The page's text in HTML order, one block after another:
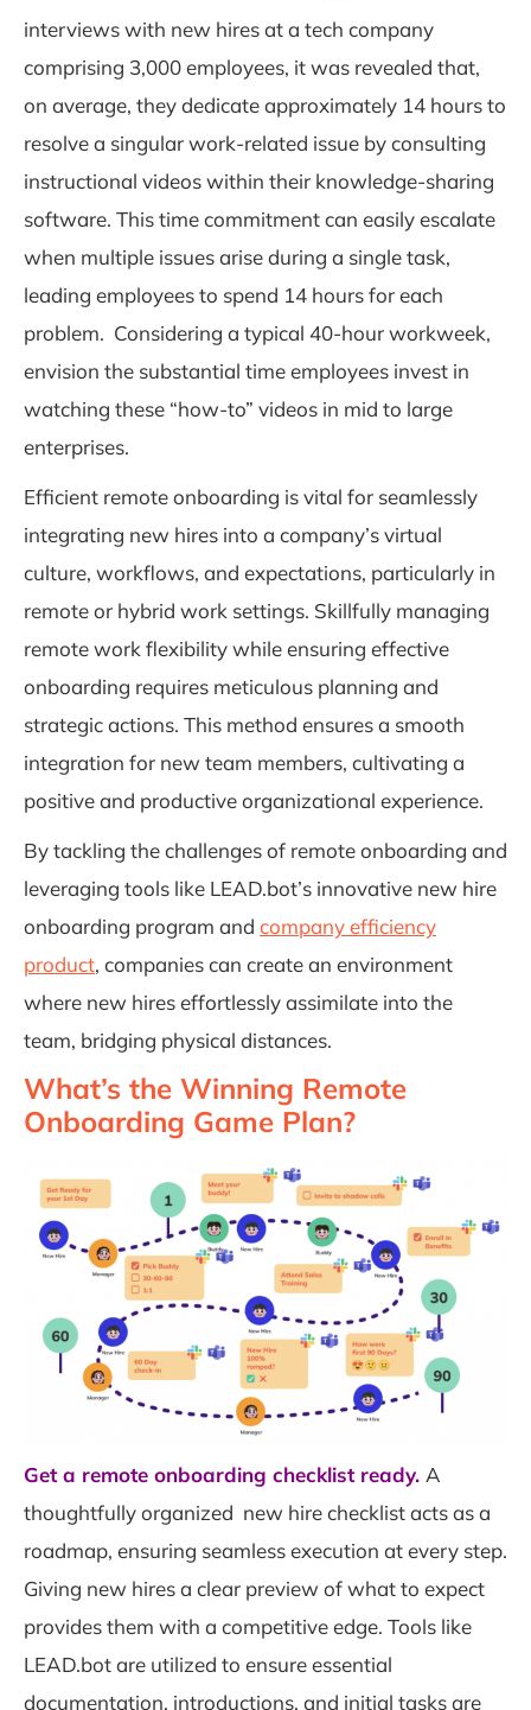
interviews with new hires at a tech company
comprising 3,000 employees, it was revealed that,
on average, they dedicate approximately 14 hours to
resolve a singular work-related issue by consulting
instructional videos within their knowledge-sharing
software. This time commitment can easily escalate
when multiple issues arise during a single task,
leading employees to spend 14 hours for each
problem. Considering a typical 40-hour workweek,
envision the substantial time employees invest in
watching these “how-to” videos in mid to large
enterprises.
Efficient remote onboarding is vital for seamlessly
integrating new hires into a company’s virtual
culture, workflows, and expectations, particularly in
remote or hybrid work settings. Skillfully managing
remote work flexibility while ensuring effective
onboarding requires meticulous planning and
strategic actions. This method ensures a smooth
integration for new team members, cultivating a
positive and productive organizational experience.
By tackling the challenges of remote onboarding and
leveraging tools like LEAD.bot’s innovative new hire
onboarding program and company efficiency
product, companies can create an environment
where new hires effortlessly assimilate into the
team, bridging physical distances.
What’s the Winning Remote
Onboarding Game Plan?
Get a remote onboarding checklist ready. A
thoughtfully organized new hire checklist acts as a
roadmap, ensuring seamless execution at every step.
Giving new hires a clear preview of what to expect
provides them with a competitive edge. Tools like
LEAD.bot are utilized to ensure essential
documentation, introductions, and initial tasks are